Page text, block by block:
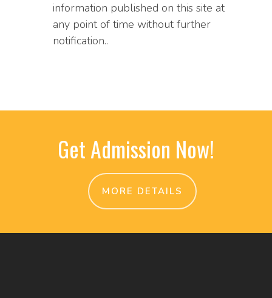
information published on this site at
any point of time without further
notification..
Get Admission Now!
MORE DETAILS